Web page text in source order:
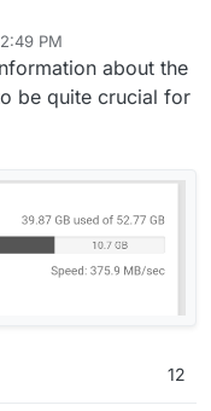
PM
about the
be quite crucial for
12